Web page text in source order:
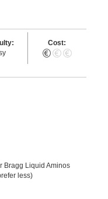
Cost:
Bragg Liquid Aminos
less)